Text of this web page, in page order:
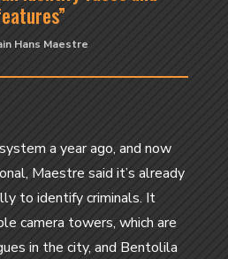
Hans Maestre
a year ago, and now
Maestre said it’s already
to identify criminals. It
camera towers, which are
in the city, and Bentolila